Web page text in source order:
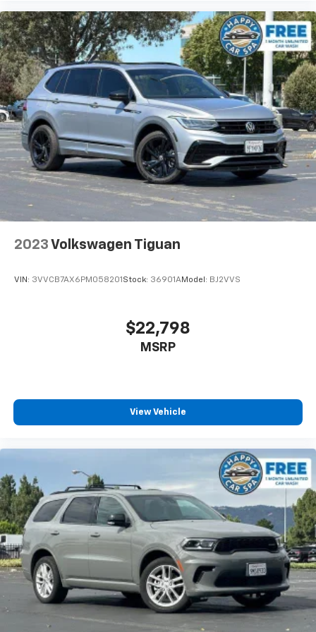
finding the perfect position is easy, so you can sit
back, (or up, or a little forward), relax and enjoy the
journey.
Dual zone front climate controls - comfort is on
your side. They’re too hot, so you change the temp
and now…. you’re too cold. Stop the wild
temperature swings inside the cabin with dual
zone front climate controls. The driver and front
passenger can set their individual preference so no
one has to settle for the unhappy medium. Find
your own comfort zone with dual zone front
climate controls.
Rear head restraints : Fixed rear head restraints
Rear seats fixed or removable : Fixed rear seats
have to leave it behind when your load is too long
passenger seat to get a flat loading area and the
Fold forward seatback - Down for whatever.
Sometimes you need a little more room for your
fold forward seatback, it all fits.
Passenger seat direction: Front passenger seat
Front seat armrest storage - convenience and
concealment. You can relax in a lot of ways with
front seat armrest storage. You can store things
close to you for easy access. Since it’s covered, you
can also keep your smaller valuables out of sight to
reduce the risk of theft. And, of course, you have a
comfortable place for your arm while you drive.
When it comes to convenience, front seat armrest
storage has you covered.
Front seat center armrest - comfort in the middle
ground. There’s room for two to relax with front
seat center armrest. It divides the front seating
2023 Volkswagen Tiguan
VIN: 3VVCB7AX6PM058201 Stock: 36901AModel: BJ2VVS
$22,798
MSRP
View Vehicle